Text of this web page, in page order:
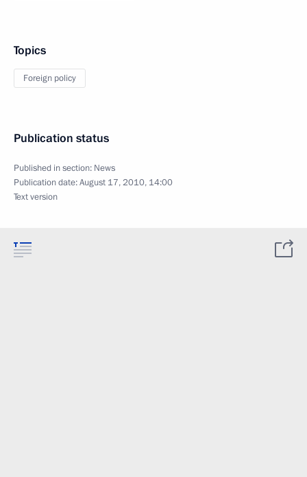
Topics
Foreign policy
Publication status
Published in section: News
Publication date:August 17, 2010, 14:00
Text version